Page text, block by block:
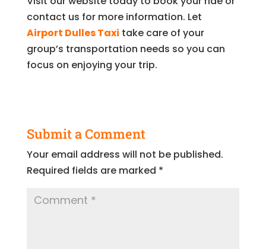
contact us for more information. Let
Airport Dulles Taxi take care of your
group’s transportation needs so you can
focus on enjoying your trip.
Submit a Comment
Your email address will not be published.
Required fields are marked *